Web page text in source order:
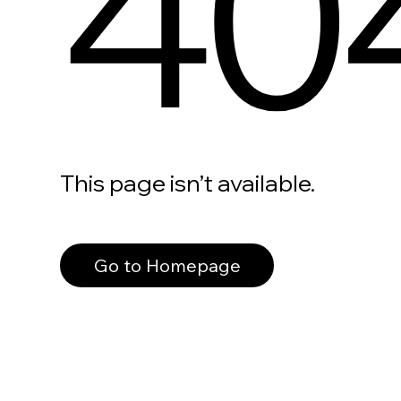
This page isn’t available.
Go to Homepage